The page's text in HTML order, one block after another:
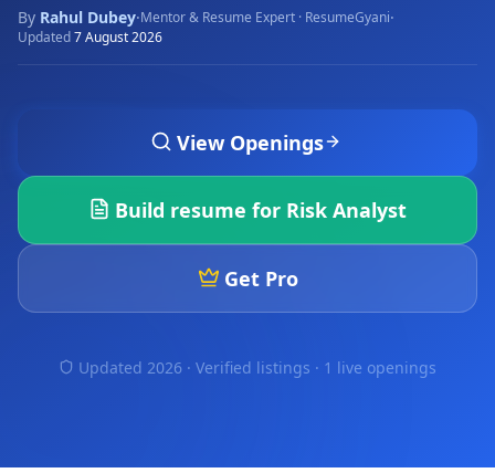
By Rahul Dubey·Mentor & Resume Expert · ResumeGyani·
Updated7 August 2026
View Openings
Build resume for Risk Analyst
Get Pro
Updated 2026 · Verified listings · 1 live openings